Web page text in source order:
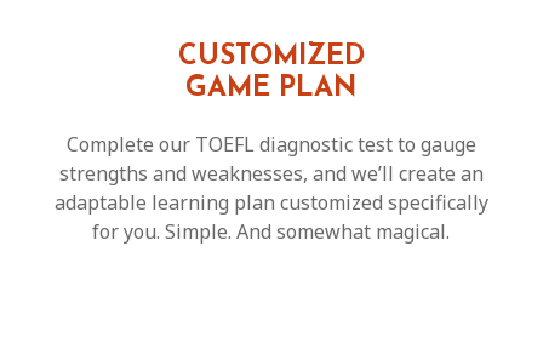
CUSTOMIZED
GAME PLAN
Complete our TOEFL diagnostic test to gauge
strengths and weaknesses, and we’ll create an
adaptable learning plan customized specifically
for you. Simple. And somewhat magical.